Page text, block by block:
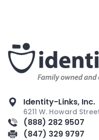
Identity-Links, Inc.
6211 W. Howard
(888) 282 9507
(847) 329 9797